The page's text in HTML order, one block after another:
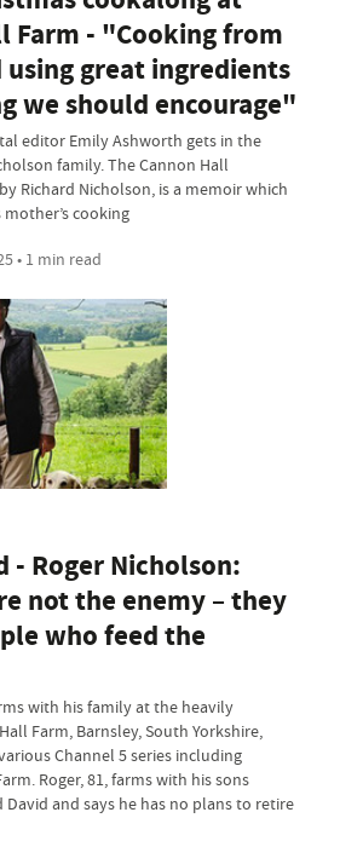
Farm - "Cooking from
using great ingredients
we should encourage"
editor Emily Ashworth gets in the
family. The Cannon Hall
Richard Nicholson, is a memoir which
cooking
• 1 min read
- Roger Nicholson:
not the enemy – they
who feed the
with his family at the heavily
Farm, Barnsley, South Yorkshire,
Channel 5 series including
Roger, 81, farms with his sons
David and says he has no plans to retire